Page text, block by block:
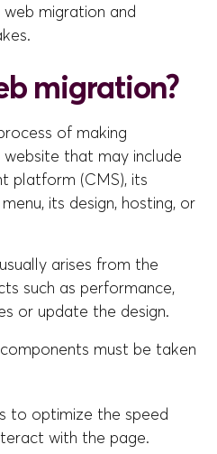
migration and
migration?
of making
that may include
platform (CMS), its
its design, hosting, or
arises from the
such as performance,
or update the design.
must be taken
to optimize the speed
with the page.